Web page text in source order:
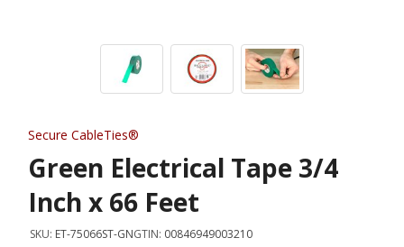
Secure CableTies®
Green Electrical Tape 3/4
Inch x 66 Feet
SKU: ET-75066ST-GNGTIN: 00846949003210